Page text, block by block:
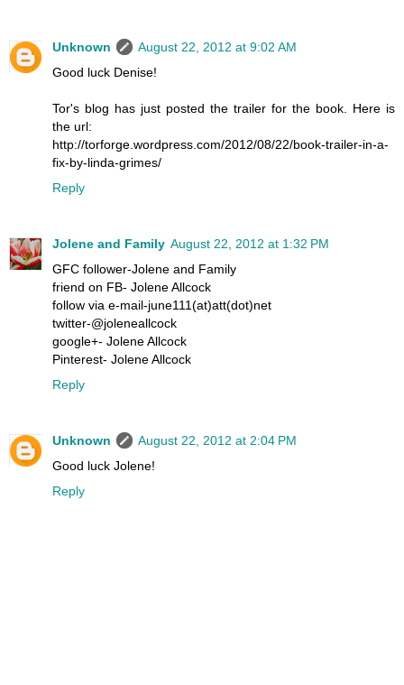
Unknown
August 22, 2012 at 9:02 AM
Good luck Denise!
Tor's blog has just posted the trailer for the book. Here is
the url:
http://torforge.wordpress.com/2012/08/22/book-trailer-in-a-
fix-by-linda-grimes/
Reply
Jolene and Family August 22, 2012 at 1:32 PM
GFC follower-Jolene and Family
friend on FB- Jolene Allcock
follow via e-mail-june111(at)att(dot)net
twitter-@joleneallcock
google+- Jolene Allcock
Pinterest- Jolene Allcock
Reply
Unknown
August 22, 2012 at 2:04 PM
Good luck Jolene!
Reply